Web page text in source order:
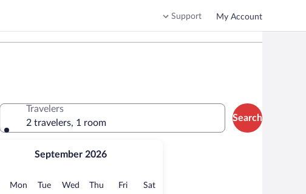
Support My Account
September 2026
Sunday
MonMonday
TueTuesday
Wed Wednesday
Thu Thursday
FriFridaySatSaturday
Travelers
2 travelers, 1 room
Search